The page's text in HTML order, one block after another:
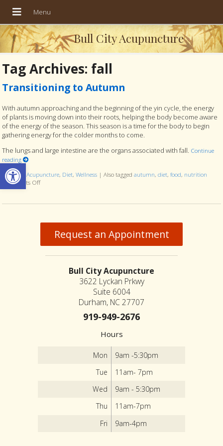
Open toolbar
Bull City Acupuncture
Tag Archives: fall
Transitioning to Autumn
With autumn approaching and the beginning of the yin cycle, the energy
of plants is moving down into their roots, helping the body become aware
of the energy of the season. This season is a time for the body to begin
gathering energy for the colder months to come.
The lungs and large intestine are the organs associated with fall. Continue
reading
Posted inAcupuncture, Diet,Wellness |Also taggedautumn,diet,food, nutrition
Comments Offon Transitioning to Autumn
Request an Appointment
Bull City Acupuncture
3622 Lyckan Prkwy
Suite 6004
Durham, NC 27707
919-949-2676
Hours
Mon
9am -5:30pm
Tue
11am- 7pm
Wed
9am - 5:30pm
Thu
11am-7pm
Fri
9am-4pm